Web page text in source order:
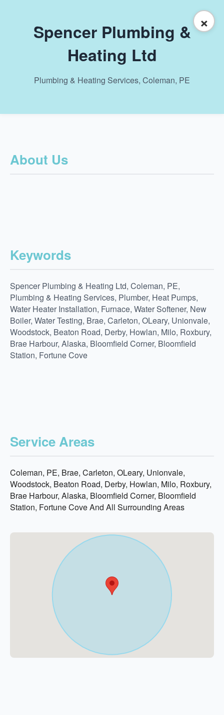
×
Spencer Plumbing &
Heating Ltd
Plumbing & Heating Services, Coleman, PE
About Us
Keywords
Spencer Plumbing & Heating Ltd, Coleman, PE,
Plumbing & Heating Services, Plumber, Heat Pumps,
Water Heater Installation, Furnace, Water Softener, New
Boiler, Water Testing, Brae, Carleton, OLeary, Unionvale,
Woodstock, Beaton Road, Derby, Howlan, Milo, Roxbury,
Brae Harbour, Alaska, Bloomfield Corner, Bloomfield
Station, Fortune Cove
Service Areas
Coleman, PE, Brae, Carleton, OLeary, Unionvale,
Woodstock, Beaton Road, Derby, Howlan, Milo, Roxbury,
Brae Harbour, Alaska, Bloomfield Corner, Bloomfield
Station, Fortune Cove And All Surrounding Areas